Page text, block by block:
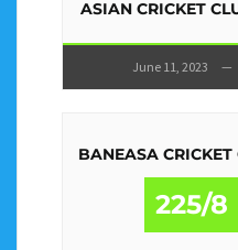
ASIAN CRICKET
June 11, 2023 —
BANEASA
225/8